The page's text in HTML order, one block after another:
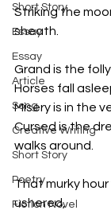
Short Story
Essay
Essay
Article
Song
Creative Writing
Short Story
Poetry
Fiction Novel
Striking the
sheath.
Grand is the
Horses fall
Misery is in the
Cursed is the
walks around.
That murky
ushered,